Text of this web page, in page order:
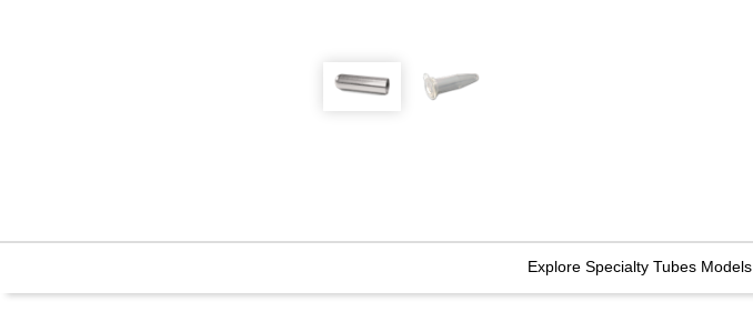
Explore Specialty Tubes Models